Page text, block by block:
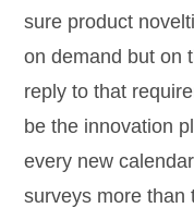
sure product
on demand but on
reply to that
be the innovation
every new
surveys more than